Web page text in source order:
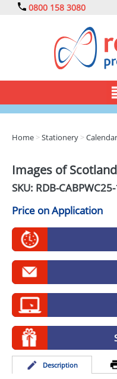
0800 158 3080
DRINKS
EXPRESS
GADGETS
GIVEAWAYS
HEALTH
MUGS
PENS
STATIONERY
Home >Stationery >
Images of
SKU: RDB-
Price on Application
Description